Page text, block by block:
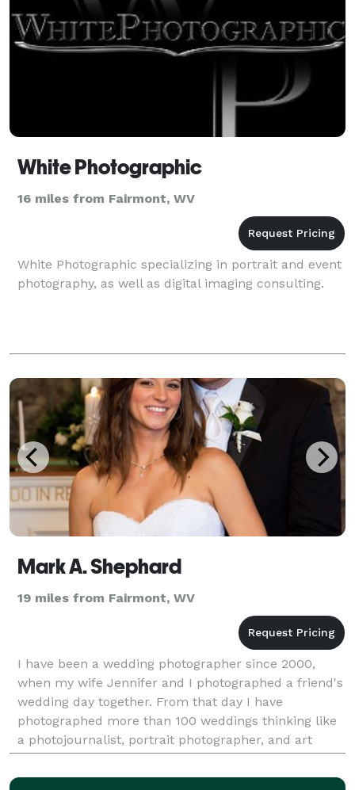
White Photographic
16 miles from Fairmont, WV
White Photographic specializing in portrait and event
photography, as well as digital imaging consulting.
Mark A. Shephard
19 miles from Fairmont, WV
I have been a wedding photographer since 2000,
when my wife Jennifer and I photographed a friend's
wedding day together. From that day I have
photographed more than 100 weddings thinking like
a photojournalist, portrait photographer, and art
photographer at various times during my clients'
weddi